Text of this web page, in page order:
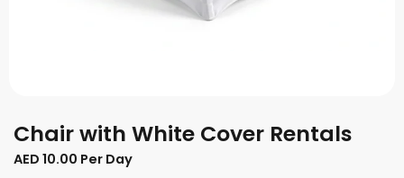
Chair with White Cover Rentals
AED 10.00 Per Day